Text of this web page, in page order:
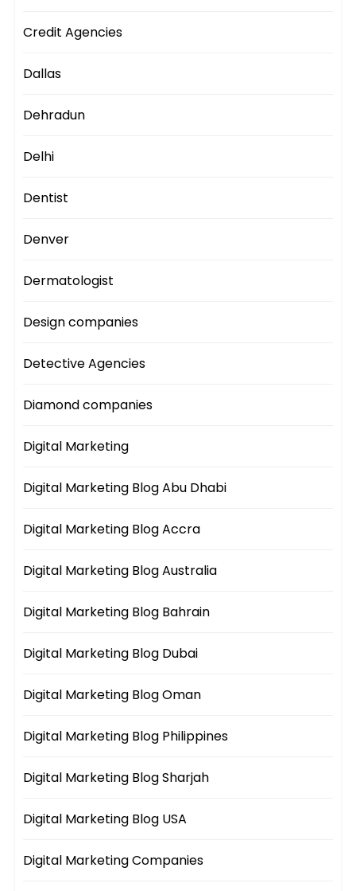
Credit Agencies
Dallas
Dehradun
Delhi
Dentist
Denver
Dermatologist
Design companies
Detective Agencies
Diamond companies
Digital Marketing
Digital Marketing Blog Abu Dhabi
Digital Marketing Blog Accra
Digital Marketing Blog Australia
Digital Marketing Blog Bahrain
Digital Marketing Blog Dubai
Digital Marketing Blog Oman
Digital Marketing Blog Philippines
Digital Marketing Blog Sharjah
Digital Marketing Blog USA
Digital Marketing Companies